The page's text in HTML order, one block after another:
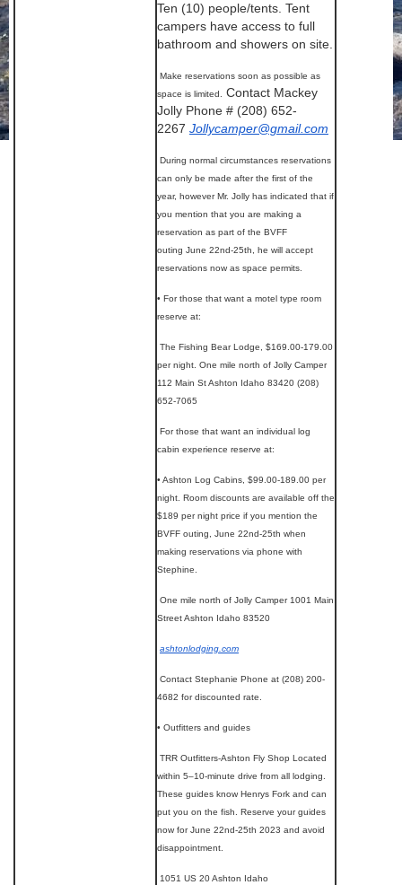
Ten (10) people/tents. Tent
campers have access to full
bathroom and showers on site.
Make reservations soon as possible as
space is limited.
Contact Mackey
Jolly Phone # (208) 652-
2267 Jollycamper@gmail.com
During normal circumstances reservations
can only be made after the first of the
year, however Mr. Jolly has indicated that if
you mention that you are making a
reservation as part of the BVFF
outing June 22nd-25th, he will accept
reservations now as space permits.
• For those that want a motel type room
reserve at:
The Fishing Bear Lodge, $169.00-179.00
per night. One mile north of Jolly Camper
112 Main St Ashton Idaho 83420 (208)
652-7065
For those that want an individual log
cabin experience reserve at:
• Ashton Log Cabins, $99.00-189.00 per
night. Room discounts are available off the
$189 per night price if you mention the
BVFF outing, June 22nd-25th when
making reservations via phone with
Stephine.
One mile north of Jolly Camper 1001 Main
Street Ashton Idaho 83520
ashtonlodging.com
Contact Stephanie Phone at (208) 200-
4682 for discounted rate.
• Outfitters and guides
TRR Outfitters-Ashton Fly Shop Located
within 5–10-minute drive from all lodging.
These guides know Henrys Fork and can
put you on the fish. Reserve your guides
now for June 22nd-25th 2023 and avoid
disappointment.
1051 US 20 Ashton Idaho